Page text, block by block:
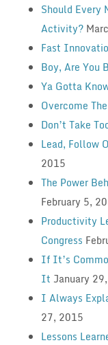
Should Every
Activity?
Fast
Boy, Are You
Ya Gotta
Overcome
Don’t Take
Lead, Follow
2015
The Power
February 5,
Productivity
Congress
If It’s
It January
I Always
27, 2015
Lessons